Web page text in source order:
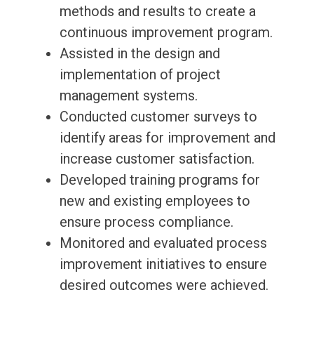
methods and results to create a
continuous improvement program.
Assisted in the design and
implementation of project
management systems.
Conducted customer surveys to
identify areas for improvement and
increase customer satisfaction.
Developed training programs for
new and existing employees to
ensure process compliance.
Monitored and evaluated process
improvement initiatives to ensure
desired outcomes were achieved.